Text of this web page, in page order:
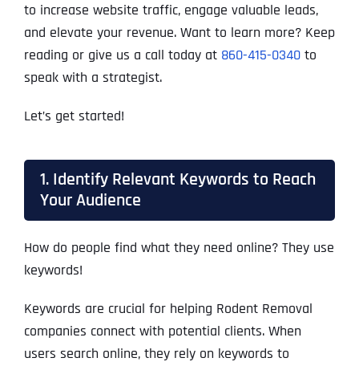
to increase website traffic, engage valuable leads,
and elevate your revenue. Want to learn more? Keep
reading or give us a call today at 860-415-0340to
speak with a strategist.
Let’s get started!
1. Identify Relevant Keywords to Reach
Your Audience
How do people find what they need online? They use
keywords!
Keywords are crucial for helping Rodent Removal
companies connect with potential clients. When
users search online, they rely on keywords to